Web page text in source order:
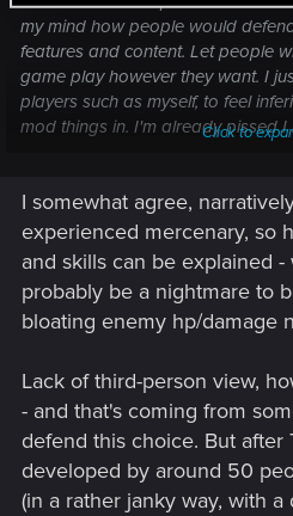
my mind how people would
features and content. Let people
game play however they want. I
players such as myself, to feel
mod things in. I'm already pissed
locked out of options suck and
Click to
I somewhat agree,
experienced mercenary, so
and skills can be explained
probably be a nightmare to
bloating enemy hp/damage
Lack of third-person view,
- and that's coming from
defend this choice. But after
developed by around 50
(in a rather janky way, with